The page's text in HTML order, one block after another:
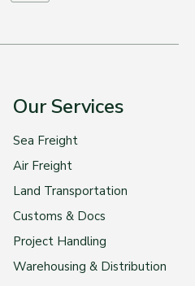
Our Services
Sea Freight
Air Freight
Land Transportation
Customs & Docs
Project Handling
Warehousing & Distribution